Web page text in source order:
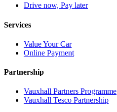
Drive now, Pay later
Services
Value Your Car
Online Payment
Partnership
Vauxhall Partners Programme
Vauxhall Tesco Partnership